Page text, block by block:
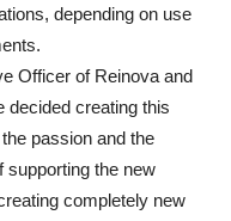
depending on use
Officer of Reinova and
decided creating this
passion and the
supporting the new
completely new